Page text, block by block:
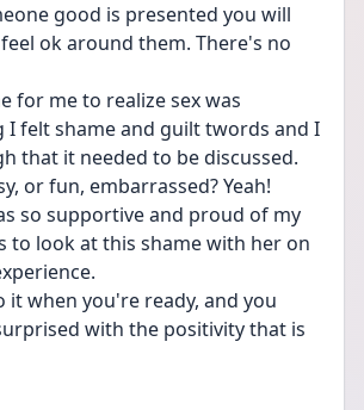
good is presented you will
ok around them. There's no
for me to realize sex was
I felt shame and guilt twords and I
that it needed to be discussed.
or fun, embarrassed? Yeah!
so supportive and proud of my
to look at this shame with her on
it when you're ready, and you
with the positivity that is